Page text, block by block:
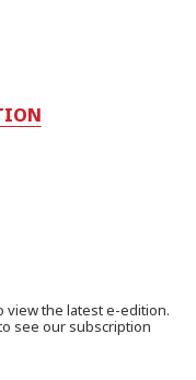
view the latest e-edition.
see our subscription